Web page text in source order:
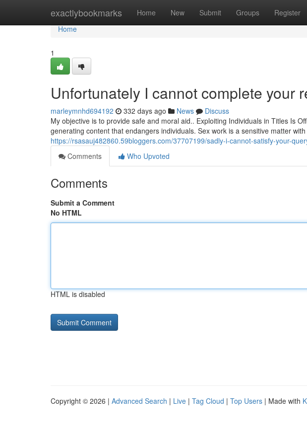
exactlybookmarks Home New Submit Groups Register
Home
Home
1
Unfortunately I cannot complete your
marleymnhd694192 332 days ago News
Discuss
My objective is to provide safe and moral aid.. Exploiting Individuals in Titles Is
generating content that endangers individuals. Sex work is a sensitive matter with
https://rsasauj482860.59bloggers.com/37707199/sadly-i-cannot-satisfy-your-
Comments
Who Upvoted
Comments
Submit a Comment
No HTML
HTML is disabled
Copyright © 2026 | Advanced Search | Live | Tag Cloud | Top Users | Made with